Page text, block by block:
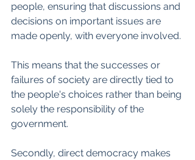
people, ensuring that discussions and
decisions on important issues are
made openly, with everyone involved.
This means that the successes or
failures of society are directly tied to
the people's choices rather than being
solely the responsibility of the
government.
Secondly, direct democracy makes